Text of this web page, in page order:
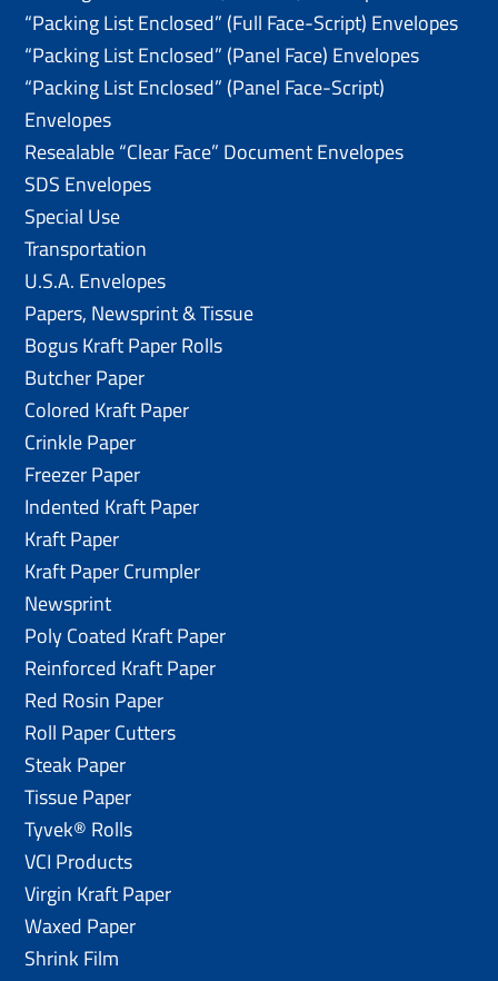
“Packing List Enclosed” (Full Face-Script) Envelopes
“Packing List Enclosed” (Panel Face) Envelopes
“Packing List Enclosed” (Panel Face-Script)
Envelopes
Resealable “Clear Face” Document Envelopes
SDS Envelopes
Special Use
Transportation
U.S.A. Envelopes
Papers, Newsprint & Tissue
Bogus Kraft Paper Rolls
Butcher Paper
Colored Kraft Paper
Crinkle Paper
Freezer Paper
Indented Kraft Paper
Kraft Paper
Kraft Paper Crumpler
Newsprint
Poly Coated Kraft Paper
Reinforced Kraft Paper
Red Rosin Paper
Roll Paper Cutters
Steak Paper
Tissue Paper
Tyvek® Rolls
VCI Products
Virgin Kraft Paper
Waxed Paper
Shrink Film